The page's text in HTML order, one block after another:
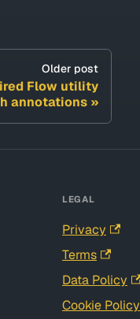
Older post
Flow utility
annotations
LEGAL
Privacy
Terms
Data Policy
Cookie Policy